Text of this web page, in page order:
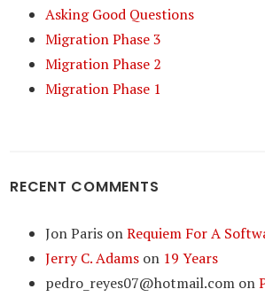
Asking Good Questions
Migration Phase 3
Migration Phase 2
Migration Phase 1
RECENT COMMENTS
Jon Paris onRequiem For A
Jerry C. Adams on 19 Years
pedro_reyes07@hotmail.com on